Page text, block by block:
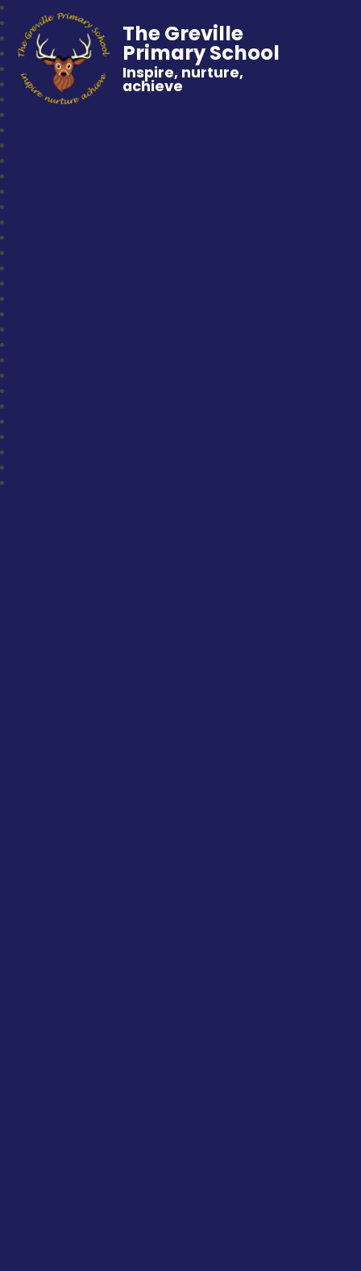
The Greville
Primary School
Inspire, nurture,
achieve